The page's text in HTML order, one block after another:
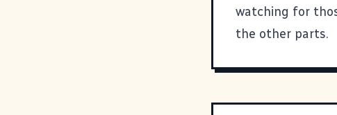
watching for
the other parts.